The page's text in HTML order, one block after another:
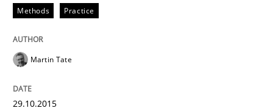
Rigorous Verification
A new approach for requirements validation and
Methods Practice
Martin Tate
29.10.2015